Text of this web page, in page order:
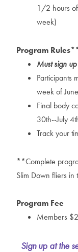
1/2 hours
week)
Program
Must sign
Participants
week of
Final body
30th--July
Track your
**Complete
Slim Down fliers in
Program Fee
Members
Sign up at the